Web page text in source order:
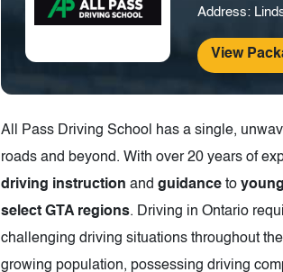
Address:
View
All Pass Driving School has a single,
roads and beyond. With over 20 years of
driving instruction and guidance to young
select GTA regions. Driving in Ontario
challenging driving situations throughout
growing population, possessing driving